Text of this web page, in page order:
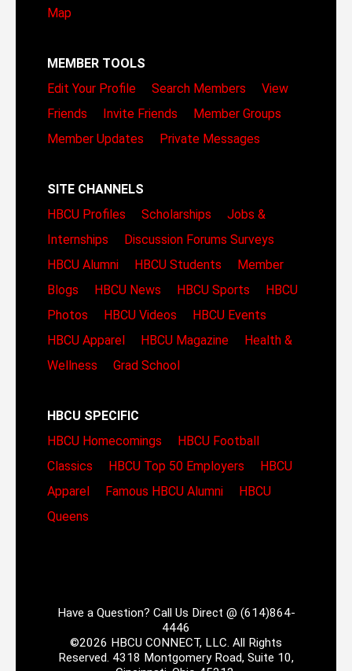
Map
MEMBER TOOLS
Edit Your Profile
Search Members
View
Friends
Invite Friends
Member Groups
Member Updates
Private Messages
SITE CHANNELS
HBCU Profiles
Scholarships
Jobs &
Internships
Discussion Forums Surveys
HBCU Alumni
HBCU Students
Member
Blogs
HBCU News HBCU Sports
HBCU
Photos
HBCU Videos
HBCU Events
HBCU Apparel
HBCU Magazine
Health &
Wellness
Grad School
HBCU SPECIFIC
HBCU Homecomings
HBCU Football
Classics
HBCU Top 50 Employers
HBCU
Apparel
Famous HBCU Alumni
HBCU
Queens
Have a Question? Call Us Direct @ (614)864-
4446
©2026 HBCU CONNECT, LLC. All Rights
Reserved. 4318 Montgomery Road, Suite 10,